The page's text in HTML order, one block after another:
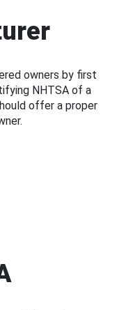
owners by first
NHTSA of a
offer a proper